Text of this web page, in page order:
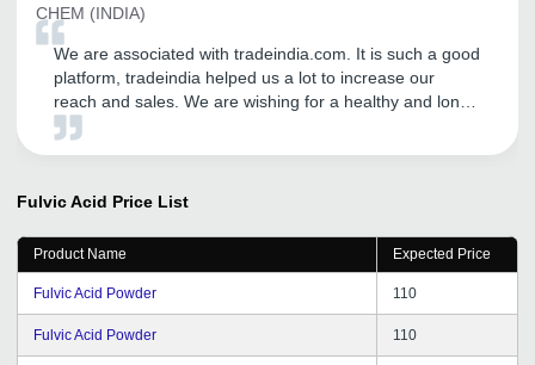
CHEM (INDIA)
We are associated with tradeindia.com. It is such a good
platform, tradeindia helped us a lot to increase our
reach and sales. We are wishing for a healthy and long
term relationship with tradeindia.com
Fulvic Acid Price List
Product Name Expected Price
Fulvic Acid Powder 110
Fulvic Acid Powder 110